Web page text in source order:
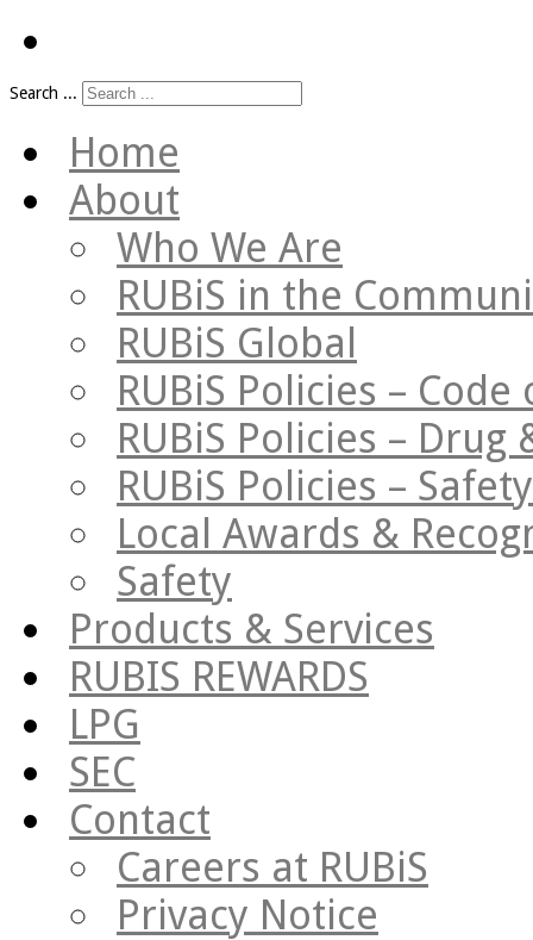
Search ...
Home
About
Who We Are
RUBiS in the
RUBiS Global
RUBiS Policies – Code
RUBiS Policies – Drug
RUBiS Policies –
Local Awards &
Safety
Products & Services
RUBIS REWARDS
LPG
SEC
Contact
Careers at RUBiS
Privacy Notice